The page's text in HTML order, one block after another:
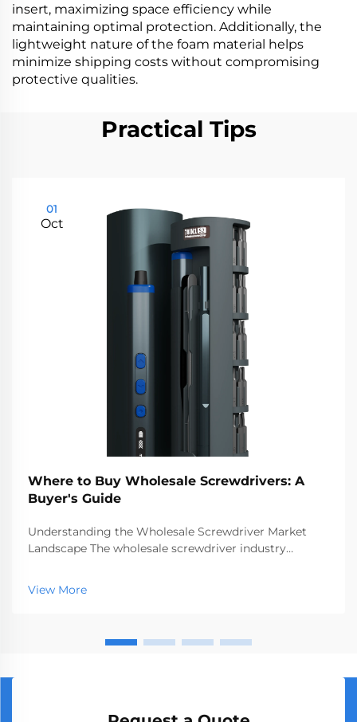
insert, maximizing space efficiency while
maintaining optimal protection. Additionally, the
lightweight nature of the foam material helps
minimize shipping costs without compromising
protective qualities.
Practical Tips
01
Oct
Where to Buy Wholesale Screwdrivers: A
Buyer's Guide
Understanding the Wholesale Screwdriver Market
Landscape The wholesale screwdriver industry
market, serving businesses ranging from hardware
stores to construction companies. With global
View More